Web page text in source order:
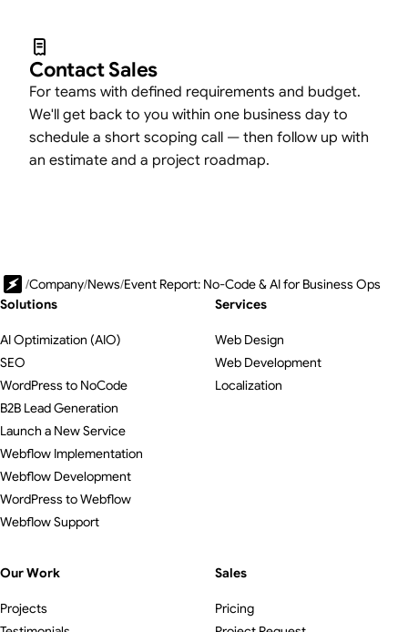
Contact Sales
For teams with defined requirements and budget.
We'll get back to you within one business day to
schedule a short scoping call — then follow up with
an estimate and a project roadmap.
/Company/News/Event Report: No-Code & AI for Business Ops
Solutions
AI Optimization (AIO)
SEO
WordPress to NoCode
B2B Lead Generation
Launch a New Service
Webflow Implementation
Webflow Development
WordPress to Webflow
Webflow Support
Services
Web Design
Web Development
Localization
Our Work
Projects
Sales
Pricing